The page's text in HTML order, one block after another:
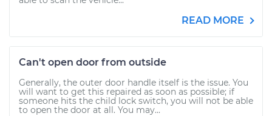
READ MORE
Can't open door from outside
Generally, the outer door handle itself is the issue. You
will want to get this repaired as soon as possible; if
someone hits the child lock switch, you will not be able
to open the door at all. You may...